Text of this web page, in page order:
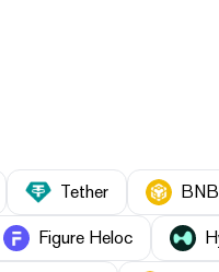
Tether BNB
Figure Heloc